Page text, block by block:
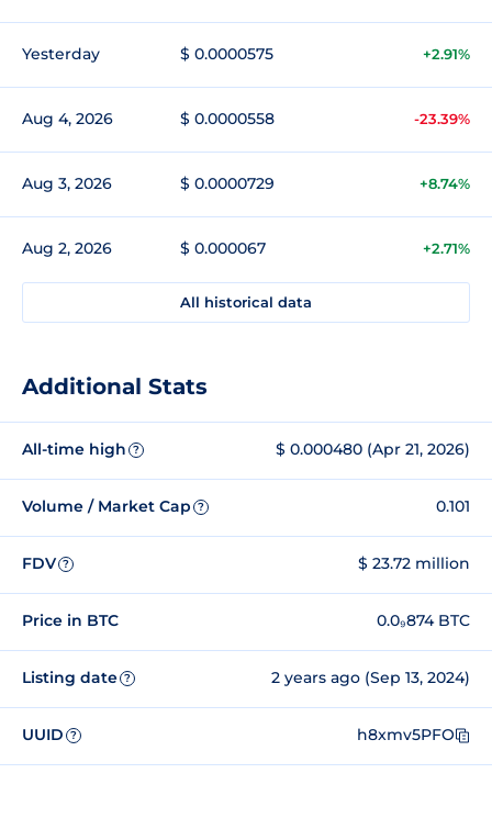
Yesterday $ 0.0000575 +2.91%
Aug 4, 2026 $ 0.0000558 -23.39%
Aug 3, 2026 $ 0.0000729 +8.74%
Aug 2, 2026 $ 0.000067 +2.71%
All historical data
Additional Stats
All-time high ? $ 0.000480 (Apr 21, 2026)
Volume / Market Cap ? 0.101
FDV ? $ 23.72 million
Price in BTC 0.0₉874 BTC
Listing date ? 2 years ago (Sep 13, 2024)
UUID ? h8xmv5PFO